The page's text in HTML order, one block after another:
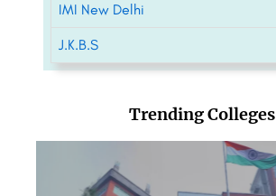
IMI New Delhi
J.K.B.S
Trending Colleges